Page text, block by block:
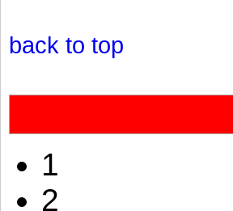
back to top
1
2